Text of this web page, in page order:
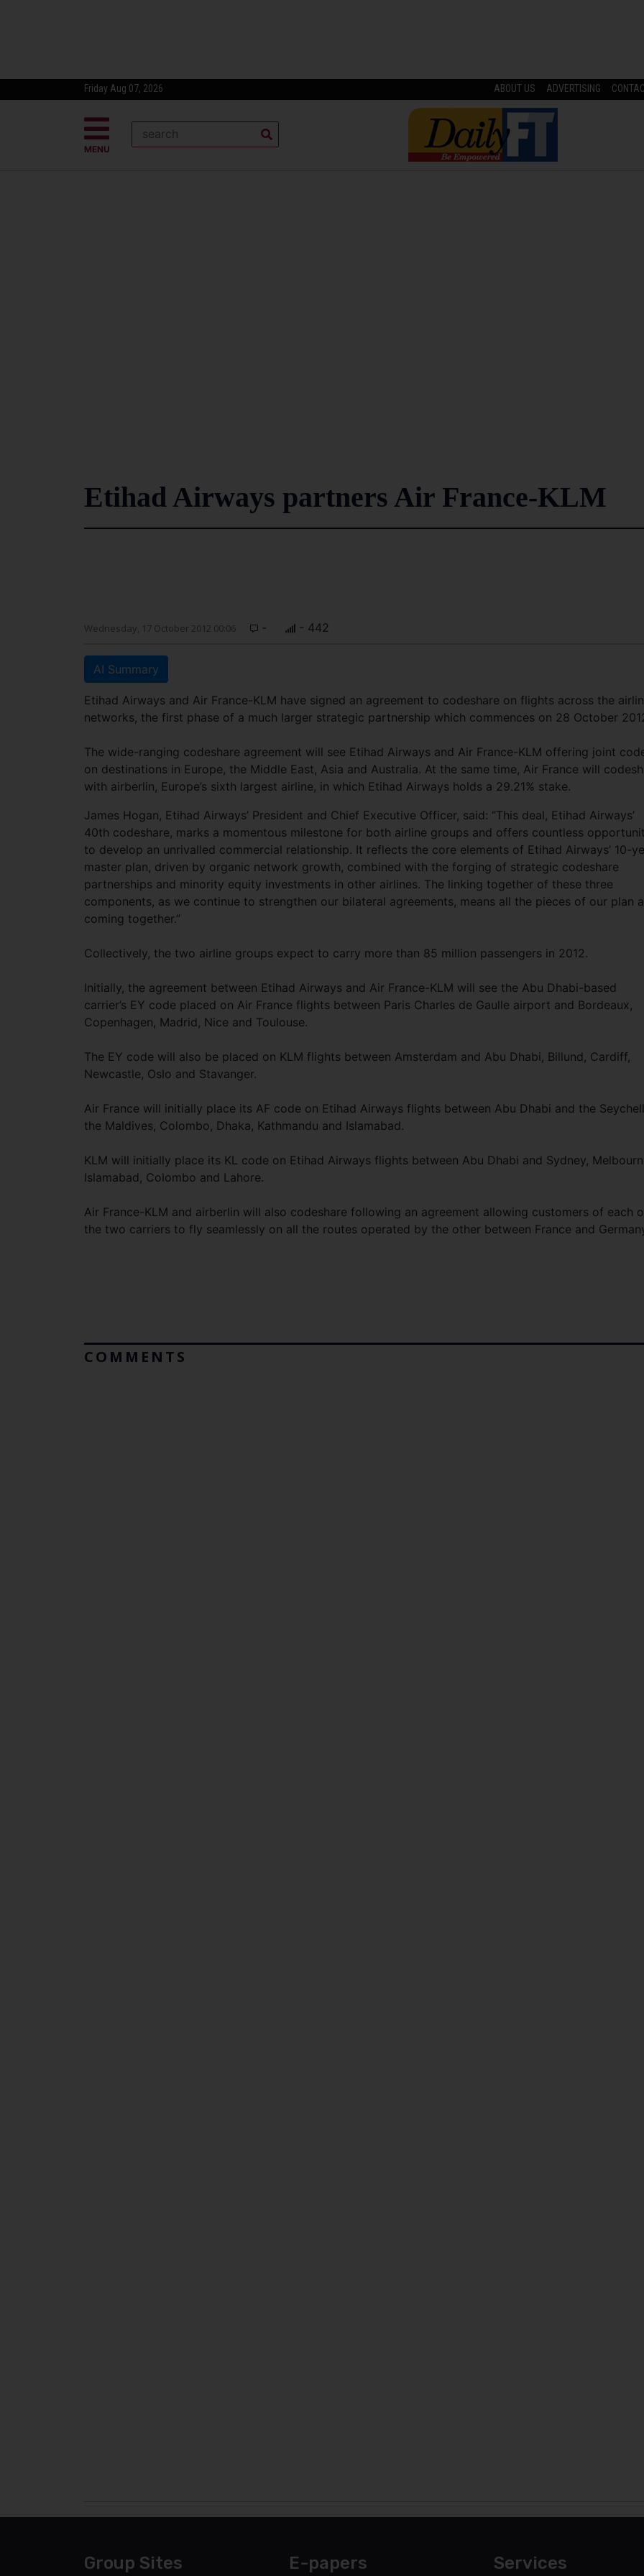
Friday Aug 07, 2026 ABOUT US ADVERTISING
MENU
Etihad Airways partners Air France-KLM
Wednesday, 17 October 2012 00:06 - - 442
AI Summary
Etihad Airways and Air France-KLM have signed an agreement to codeshare on flights across the
networks, the first phase of a much larger strategic partnership which commences on 28 October
The wide-ranging codeshare agreement will see Etihad Airways and Air France-KLM offering joint
on destinations in Europe, the Middle East, Asia and Australia. At the same time, Air France will
with airberlin, Europe’s sixth largest airline, in which Etihad Airways holds a 29.21% stake.
James Hogan, Etihad Airways’ President and Chief Executive Officer, said: “This deal, Etihad Airways’
40th codeshare, marks a momentous milestone for both airline groups and offers countless
to develop an unrivalled commercial relationship. It reflects the core elements of Etihad Airways’ 10-
master plan, driven by organic network growth, combined with the forging of strategic codeshare
partnerships and minority equity investments in other airlines. The linking together of these three
components, as we continue to strengthen our bilateral agreements, means all the pieces of our plan
coming together.”
Collectively, the two airline groups expect to carry more than 85 million passengers in 2012.
Initially, the agreement between Etihad Airways and Air France-KLM will see the Abu Dhabi-based
carrier’s EY code placed on Air France flights between Paris Charles de Gaulle airport and Bordeaux,
Copenhagen, Madrid, Nice and Toulouse.
The EY code will also be placed on KLM flights between Amsterdam and Abu Dhabi, Billund, Cardiff,
Newcastle, Oslo and Stavanger.
Air France will initially place its AF code on Etihad Airways flights between Abu Dhabi and the
the Maldives, Colombo, Dhaka, Kathmandu and Islamabad.
KLM will initially place its KL code on Etihad Airways flights between Abu Dhabi and Sydney,
Islamabad, Colombo and Lahore.
Air France-KLM and airberlin will also codeshare following an agreement allowing customers of each
the two carriers to fly seamlessly on all the routes operated by the other between France and
COMMENTS
Group Sites E-papers Services